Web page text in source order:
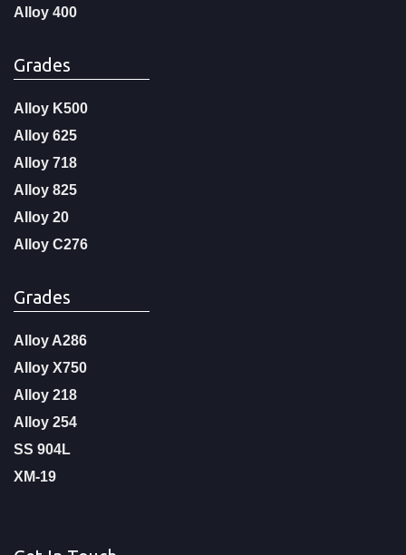
Alloy 400
Grades
Alloy K500
Alloy 625
Alloy 718
Alloy 825
Alloy 20
Alloy C276
Grades
Alloy A286
Alloy X750
Alloy 218
Alloy 254
SS 904L
XM-19